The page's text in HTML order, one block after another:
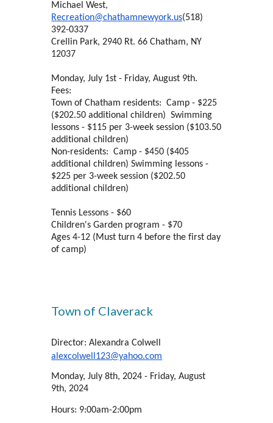
Michael West,
Recreation@chathamnewyork.us(518)
392-0337
Crellin Park, 2940 Rt. 66 Chatham, NY
12037
Monday, July 1st - Friday, August 9th.
Fees:
Town of Chatham residents: Camp - $225
($202.50 additional children) Swimming
lessons - $115 per 3-week session ($103.50
additional children)
Non-residents: Camp - $450 ($405
additional children) Swimming lessons -
$225 per 3-week session ($202.50
additional children)
Tennis Lessons - $60
Children's Garden program - $70
Ages 4-12 (Must turn 4 before the first day
of camp)
Town of Claverack
Director: Alexandra Colwell
alexcolwell123@yahoo.com
Monday, July 8th, 2024 - Friday, August
9th, 2024
Hours: 9:00am-2:00pm